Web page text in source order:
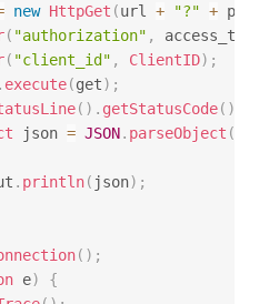
new HttpGet (url + "?" +
( "authorization" ,
( "client_id" , ClientID) ;
. execute(get) ;
( ) . getStatusCode( )
json = JSON. parseObject (
. println( json) ;
( ) ;
e)
{